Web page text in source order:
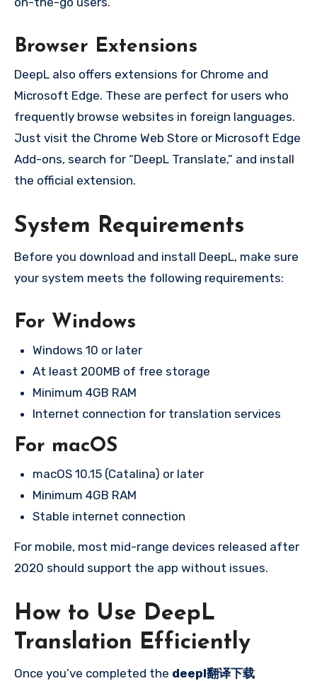
Browser Extensions
DeepL also offers extensions for Chrome and
Microsoft Edge. These are perfect for users who
frequently browse websites in foreign languages.
Just visit the Chrome Web Store or Microsoft Edge
Add-ons, search for “DeepL Translate,” and install
the official extension.
System Requirements
Before you download and install DeepL, make sure
your system meets the following requirements:
For Windows
Windows 10 or later
At least 200MB of free storage
Minimum 4GB RAM
Internet connection for translation services
For macOS
macOS 10.15 (Catalina) or later
Minimum 4GB RAM
Stable internet connection
For mobile, most mid-range devices released after
2020 should support the app without issues.
How to Use DeepL
Translation Efficiently
Once you’ve completed the deepl翻译下载